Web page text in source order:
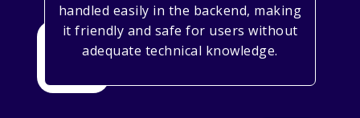
handled easily in the backend, making
it friendly and safe for users without
adequate technical knowledge.